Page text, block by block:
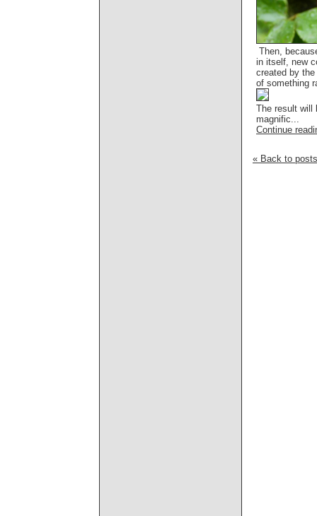
Then,
in itself, new
created by
of something
The result will
magnific...
Continue
« Back to posts